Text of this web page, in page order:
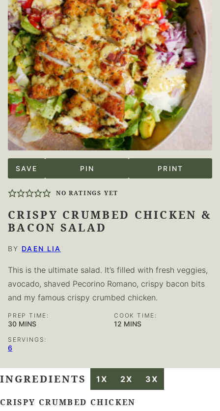
SAVE PIN PRINT
NO RATINGS YET
CRISPY CRUMBED CHICKEN &
BACON SALAD
BY DAEN LIA
This is the ultimate salad. It’s filled with fresh veggies,
avocado, shaved Pecorino Romano, crispy bacon bits
and my famous crispy crumbed chicken.
PREP TIME:
30MINUTES
MINS
COOK TIME:
12 MINUTES
MINS
SERVINGS:
6
INGREDIENTS 1X 2X 3X
CRISPY CRUMBED CHICKEN